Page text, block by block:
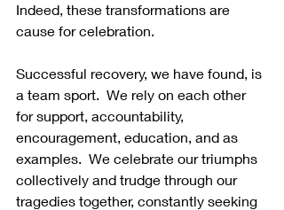
Indeed, these transformations are
cause for celebration.
Successful recovery, we have found, is
a team sport.  We rely on each other
for support, accountability,
encouragement, education, and as
examples.  We celebrate our triumphs
collectively and trudge through our
tragedies together, constantly seeking